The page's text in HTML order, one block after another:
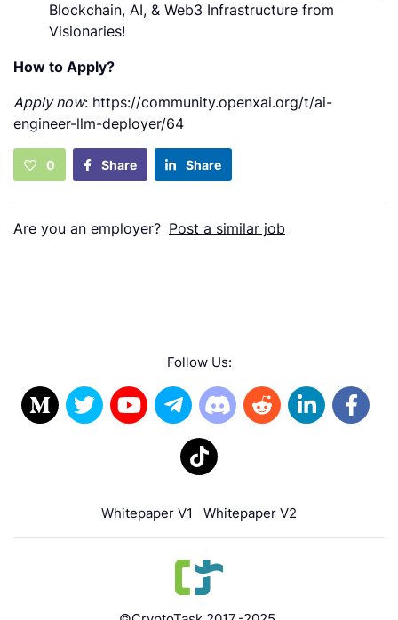
Blockchain, AI, & Web3 Infrastructure from
Visionaries!
How to Apply?
Apply now: https://community.openxai.org/t/ai-
engineer-llm-deployer/64
0 Share Share
Are you an employer? Post a similar job
Follow Us:
Whitepaper V1 Whitepaper V2